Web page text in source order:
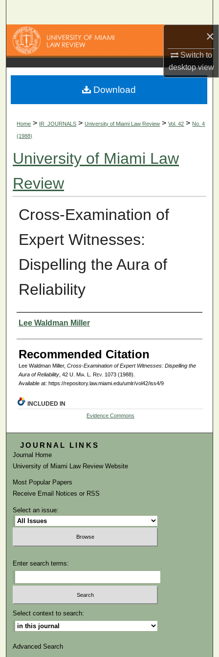
×
Switch to
desktopview
Browse Collections
My Account
About
Home > IR_JOURNALS > University of Miami Law Review > Vol. 42 > No. 4
(1988)
University of Miami Law
Review
Cross-Examination of
Expert Witnesses:
Dispelling the Aura of
Reliability
Authors
Lee Waldman Miller
Recommended Citation
Lee Waldman Miller, Cross-Examination of Expert Witnesses: Dispelling the
Aura of Reliability, 42 U. Mia. L. Rev. 1073 (1988).
Available at: https://repository.law.miami.edu/umlr/vol42/iss4/9
Download
INCLUDED IN
Evidence Commons
JOURNAL LINKS
Journal Home
University of Miami Law Review Website
Most Popular Papers
Receive Email Notices or RSS
Select an issue:
Enter search terms:
Select context to search:
Advanced Search